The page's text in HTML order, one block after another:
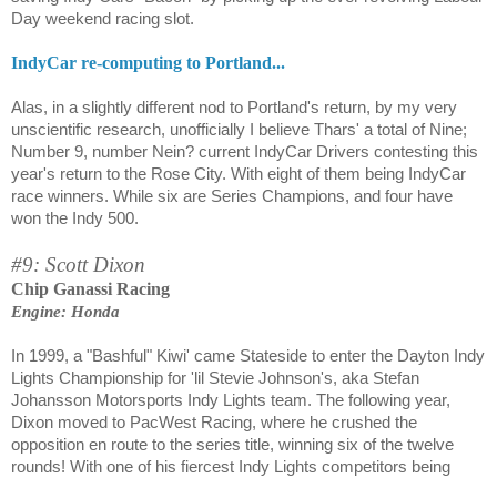
Day weekend racing slot.
IndyCar re-computing to Portland...
Alas, in a slightly different nod to Portland's return, by my very
unscientific research, unofficially I believe Thars' a total of Nine;
Number 9, number Nein? current IndyCar Drivers contesting this
year's return to the Rose City. With eight of them being IndyCar
race winners. While six are Series Champions, and four have
won the Indy 500.
#9: Scott Dixon
Chip Ganassi Racing
Engine: Honda
In 1999, a "Bashful" Kiwi' came Stateside to enter the Dayton Indy
Lights Championship for 'lil Stevie Johnson's, aka Stefan
Johansson Motorsports Indy Lights team. The following year,
Dixon moved to PacWest Racing, where he crushed the
opposition en route to the series title, winning six of the twelve
rounds! With one of his fiercest Indy Lights competitors being